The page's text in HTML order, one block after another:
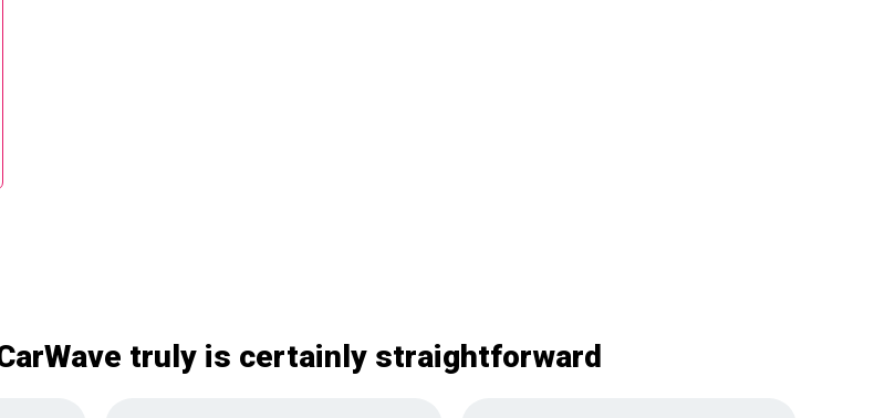
truly is certainly straightforward